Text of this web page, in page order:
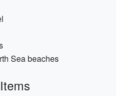
Sea beaches